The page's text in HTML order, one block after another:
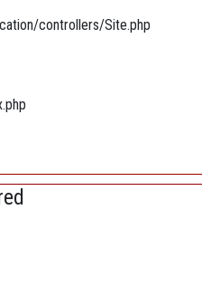
controllers/Site.php